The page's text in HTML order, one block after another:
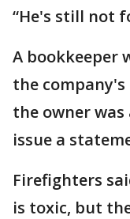
“He's still not
A bookkeeper
the
the owner
issue a
Firefighters
is toxic, but